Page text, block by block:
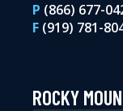
P (866) 677-
F (919) 781-
ROCKY